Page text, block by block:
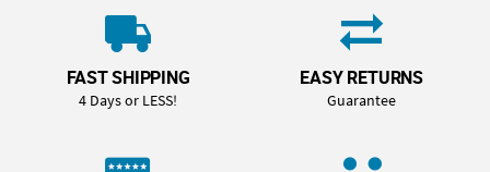
FAST SHIPPING
4 Days or LESS!
EASY RETURNS
Guarantee